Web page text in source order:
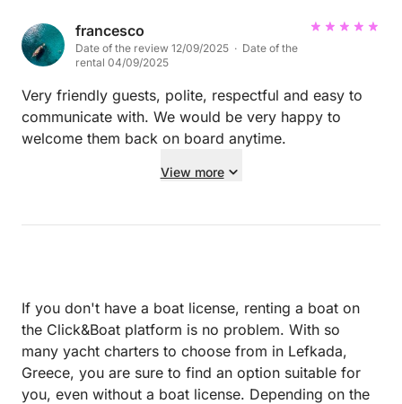
They were quite thin. Everything worked well, and
George is very knowledgable about each port, with
excellent restaurant suggestions. We will definitely
do another charter in the future. We found it very
peaceful and relaxing. We were a group of 6 -- 2
couples and 2 singles. Only real
of actually "sailing" we did. I know sailing isn't *as*
still, we expected to sail more and use the engines
clear and wonderful. We loved it.
francesco
Date of the review 12/09/2025 · Date of the
rental 04/09/2025
Very friendly guests, polite, respectful and easy to
communicate with. We would be very happy to
welcome them back on board anytime.
View more
If you don't have a boat license, renting a boat on
the Click&Boat platform is no problem. With so
many yacht charters to choose from in Lefkada,
Greece, you are sure to find an option suitable for
you, even without a boat license. Depending on the